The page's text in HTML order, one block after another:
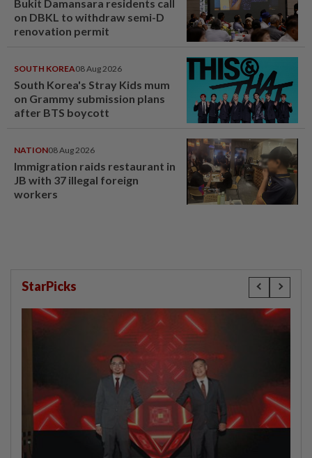
Bukit Damansara residents call
on DBKL to withdraw semi-D
renovation permit
SOUTH KOREA08 Aug 2026
South Korea's Stray Kids mum
on Grammy submission plans
after BTS boycott
NATION08 Aug 2026
Immigration raids restaurant in
JB with 37 illegal foreign
workers
StarPicks